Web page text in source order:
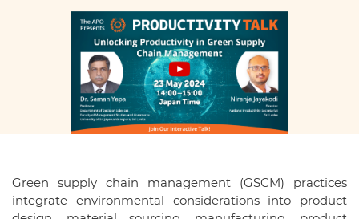
Green supply chain management (GSCM) practices
integrate environmental considerations into product